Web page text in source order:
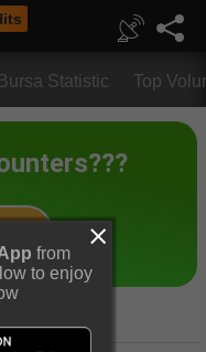
Bursa Statistic Top
from
to enjoy